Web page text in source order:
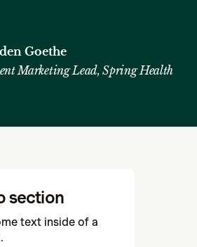
Goethe
Marketing Lead, Spring Health
section
text inside of a